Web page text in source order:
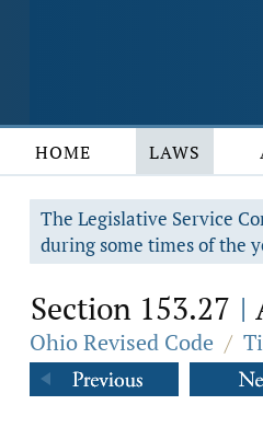
HOME LAWS
The Legislative Service
during some times of the
Section 153.27 |
Ohio Revised Code /